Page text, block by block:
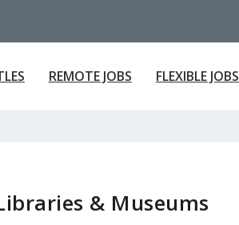
REMOTE JOBS FLEXIBLE JOBS
& Museums